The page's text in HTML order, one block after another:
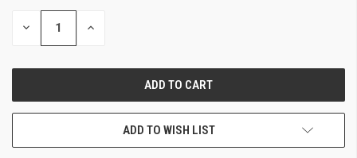
DECREASE INCREASE
ADD TO WISH LIST